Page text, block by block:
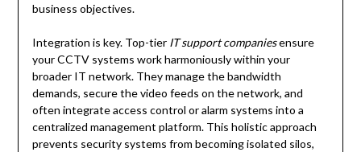
business objectives.
Integration is key. Top-tier IT support companiesensure
your CCTV systems work harmoniously within your
broader IT network. They manage the bandwidth
demands, secure the video feeds on the network, and
often integrate access control or alarm systems into a
centralized management platform. This holistic approach
prevents security systems from becoming isolated silos,